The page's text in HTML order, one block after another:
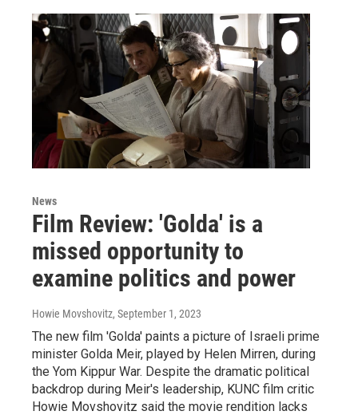
News
Film Review: 'Golda' is a
missed opportunity to
examine politics and power
Howie Movshovitz, September 1, 2023
The new film 'Golda' paints a picture of Israeli prime
minister Golda Meir, played by Helen Mirren, during
the Yom Kippur War. Despite the dramatic political
backdrop during Meir's leadership, KUNC film critic
Howie Movshovitz said the movie rendition lacks